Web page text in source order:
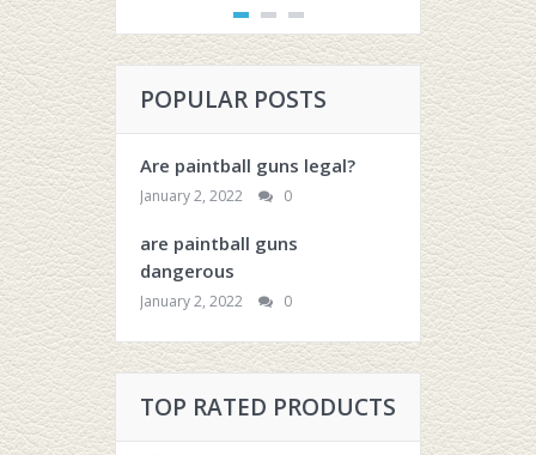
POPULAR POSTS
Are paintball guns legal?
January 2, 2022 0
are paintball guns
dangerous
January 2, 2022 0
TOP RATED PRODUCTS